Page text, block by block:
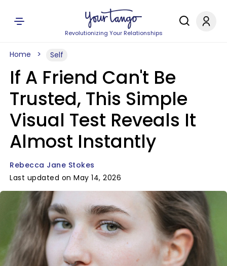
Revolutionizing Your Relationships
Home Self
If A Friend Can't Be
Trusted, This Simple
Visual Test Reveals It
Almost Instantly
Rebecca Jane Stokes
Last updated on May 14, 2026